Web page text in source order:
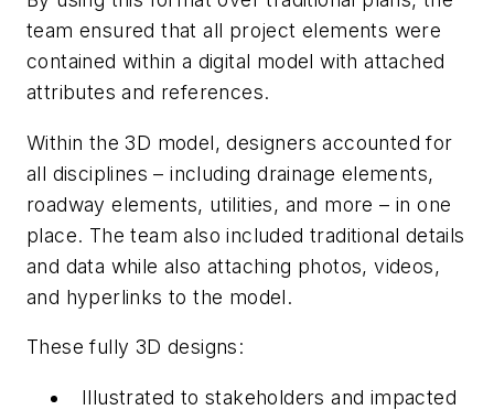
team ensured that all project elements were
contained within a digital model with attached
attributes and references.
Within the 3D model, designers accounted for
all disciplines – including drainage elements,
roadway elements, utilities, and more – in one
place. The team also included traditional details
and data while also attaching photos, videos,
and hyperlinks to the model.
These fully 3D designs:
Illustrated to stakeholders and impacted